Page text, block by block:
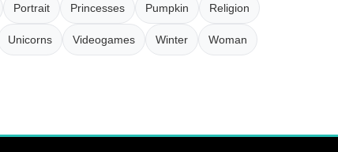
Portrait Princesses Pumpkin Religion
Unicorns Videogames Winter Woman